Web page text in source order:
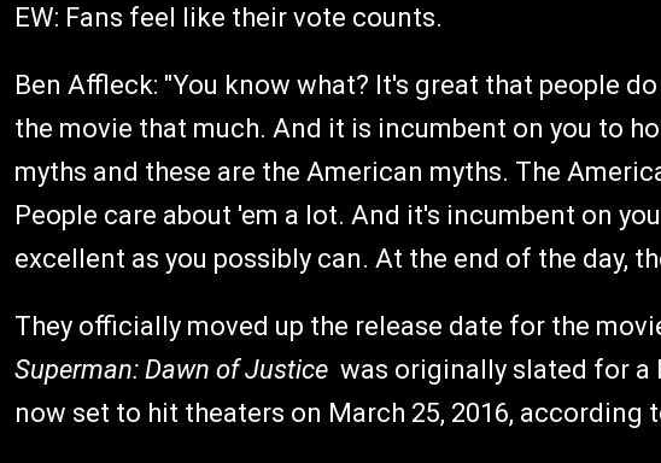
EW: Fans feel like their vote counts.
Ben Affleck: "You know what? It's great that people
the movie that much. And it is incumbent on you to
myths and these are the American myths. The
People care about 'em a lot. And it's incumbent on
excellent as you possibly can. At the end of the day,
They officially moved up the release date for the
Superman: Dawn of Justice was originally slated for a
now set to hit theaters on March 25, 2016, according